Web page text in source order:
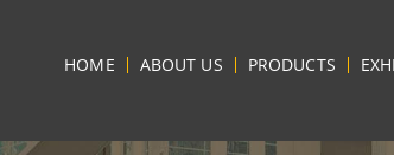
HOME ABOUT US PRODUCTS